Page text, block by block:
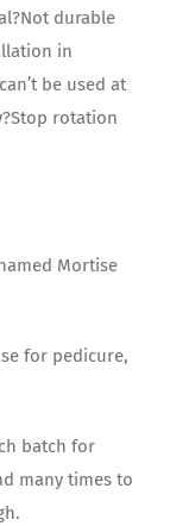
durable
in
be used at
rotation
Mortise
for pedicure,
batch for
many times to